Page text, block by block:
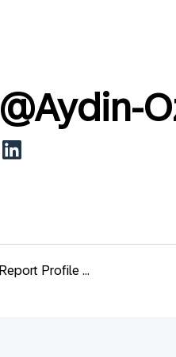
@Aydin-
Report Profile ...